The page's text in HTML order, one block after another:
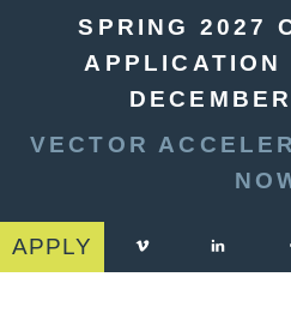
SPRING 2027
APPLICATION
VECTOR
APPLY